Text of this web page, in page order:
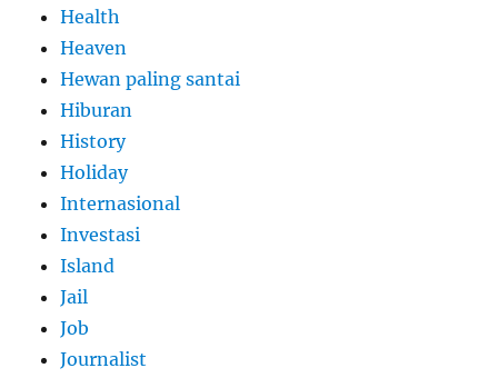
Health
Heaven
Hewan paling santai
Hiburan
History
Holiday
Internasional
Investasi
Island
Jail
Job
Journalist